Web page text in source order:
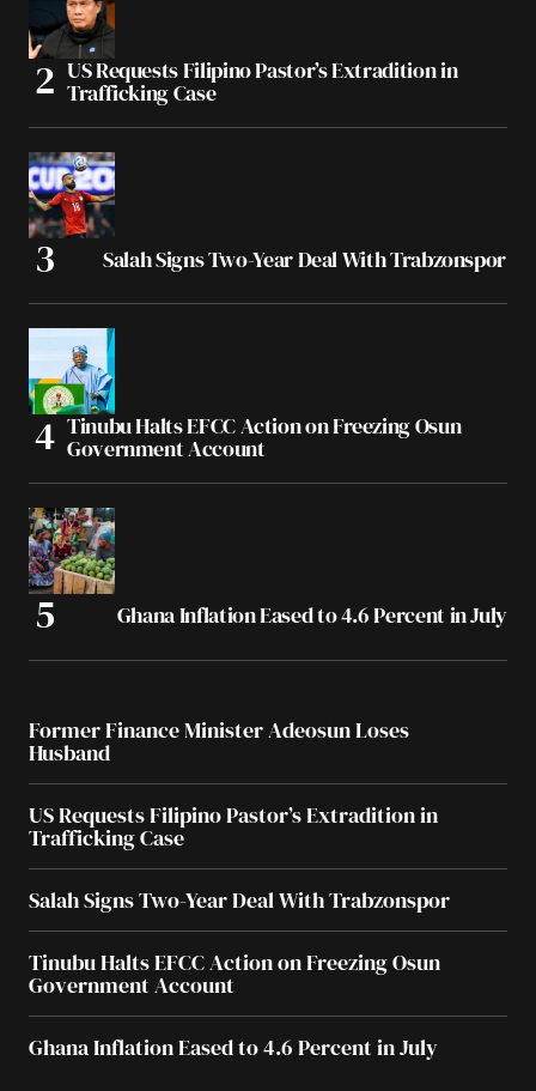
US Requests Filipino Pastor’s Extradition in
Trafficking Case
Salah Signs Two-Year Deal With Trabzonspor
Tinubu Halts EFCC Action on Freezing Osun
Government Account
Ghana Inflation Eased to 4.6 Percent in July
Former Finance Minister Adeosun Loses
Husband
US Requests Filipino Pastor’s Extradition in
Trafficking Case
Salah Signs Two-Year Deal With Trabzonspor
Tinubu Halts EFCC Action on Freezing Osun
Government Account
Ghana Inflation Eased to 4.6 Percent in July